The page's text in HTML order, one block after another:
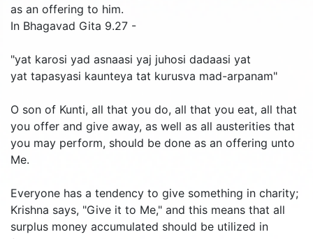
as an offering to him.
In Bhagavad Gita 9.27 -
"yat karosi yad asnaasi yaj juhosi dadaasi yat
yat tapasyasi kaunteya tat kurusva mad-arpanam"
O son of Kunti, all that you do, all that you eat, all that
you offer and give away, as well as all austerities that
you may perform, should be done as an offering unto
Me.
Everyone has a tendency to give something in charity;
Krishna says, "Give it to Me," and this means that all
surplus money accumulated should be utilized in